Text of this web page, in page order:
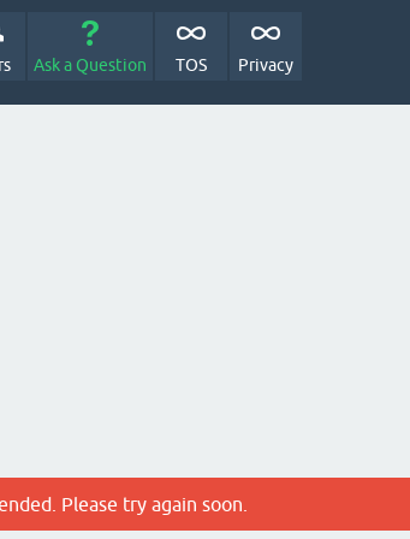
Ask a Question TOS Privacy
Please try again soon.